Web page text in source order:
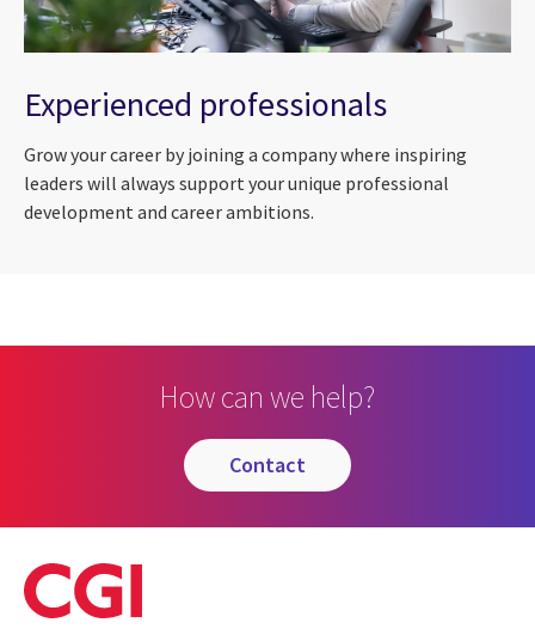
Experienced professionals
Grow your career by joining a company where inspiring
leaders will always support your unique professional
development and career ambitions.
How can we help?
contact